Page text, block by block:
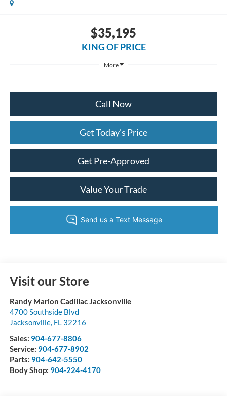
$35,195
KING OF PRICE
More
Call Now
Get Today's Price
Get Pre-Approved
Value Your Trade
Visit our Store
Randy Marion Cadillac Jacksonville
4700 Southside Blvd
Jacksonville, FL 32216
Sales: 904-677-8806
Service: 904-677-8902
Parts: 904-642-5550
Body Shop: 904-224-4170